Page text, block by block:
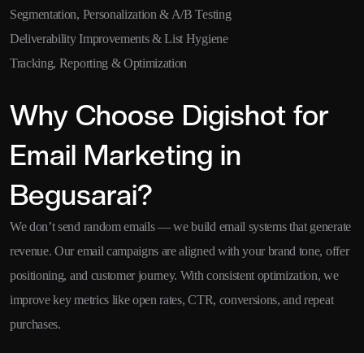
Segmentation, Personalization & A/B Testing
Deliverability Improvements & List Hygiene
Tracking, Reporting & Optimization
Why Choose Digishot for
Email Marketing in
Begusarai?
We don’t send random emails — we build email systems that generate
revenue. Our email campaigns are aligned with your brand tone, offer
positioning, and customer journey. With consistent optimization, we
improve key metrics like open rates, CTR, conversions, and repeat
purchases.